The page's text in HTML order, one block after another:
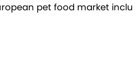
pet food market